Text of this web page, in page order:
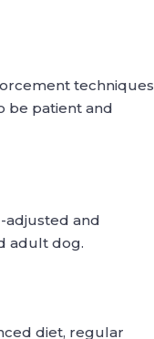
techniques
be patient and
adjusted and
adult dog.
diet, regular